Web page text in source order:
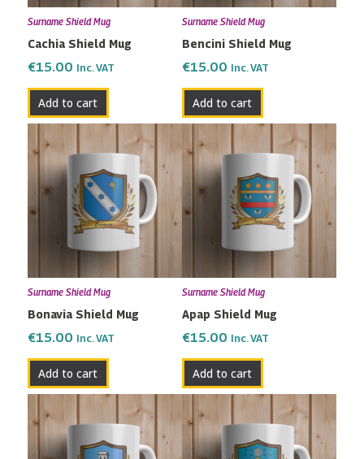
Surname Shield Mug
Cachia Shield Mug
€15.00 Inc. VAT
Add to cart
Surname Shield Mug
Bencini Shield Mug
€15.00 Inc. VAT
Add to cart
Surname Shield Mug
Bonavia Shield Mug
€15.00 Inc. VAT
Add to cart
Surname Shield Mug
Apap Shield Mug
€15.00 Inc. VAT
Add to cart